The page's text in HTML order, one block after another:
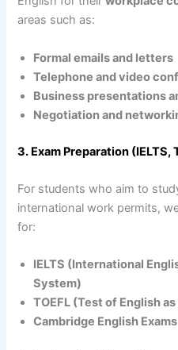
areas such as:
Formal emails and letters
Telephone and video
Business presentations
Negotiation and
3. Exam Preparation (IELTS,
For students who aim to
international work permits,
for:
IELTS (International
System)
TOEFL (Test of English
Cambridge English Exams